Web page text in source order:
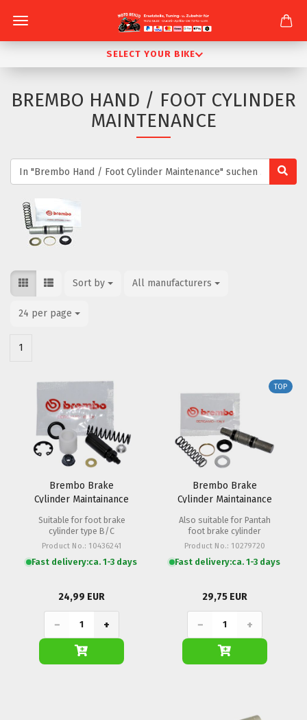
SELECT YOUR BIKE
BREMBO HAND / FOOT CYLINDER
MAINTENANCE
Sort by
Sort by All manufacturers
per page
24 per page
per page
1
Brembo Brake
Cylinder Maintainance
Suitable for foot brake
cylinder type B/C
Product No.: 10436241
Fast delivery:ca. 1-3 days
24,99 EUR
− +
TOP
Brembo Brake
Cylinder Maintainance
Also suitable for Pantah
foot brake cylinder
Product No.: 10279720
Fast delivery:ca. 1-3 days
29,75 EUR
− +